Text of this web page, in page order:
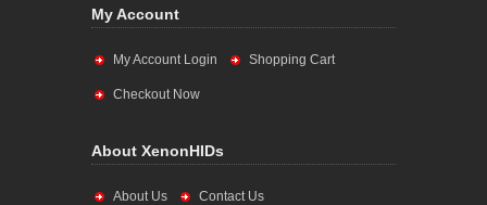
My Account
My Account Login Shopping Cart
Checkout Now
About XenonHIDs
About Us Contact Us